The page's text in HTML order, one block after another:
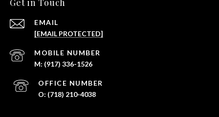
Get in Touch
EMAIL
[EMAIL PROTECTED]
(917) 336-1526
(718) 210-4038